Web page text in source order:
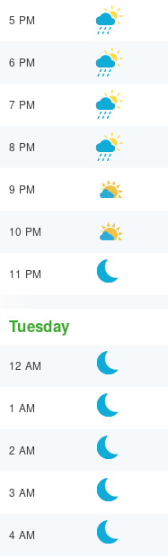
5 PM
6 PM
7 PM
8 PM
9 PM
10 PM
11 PM
Tuesday
12 AM
1 AM
2 AM
3 AM
4 AM